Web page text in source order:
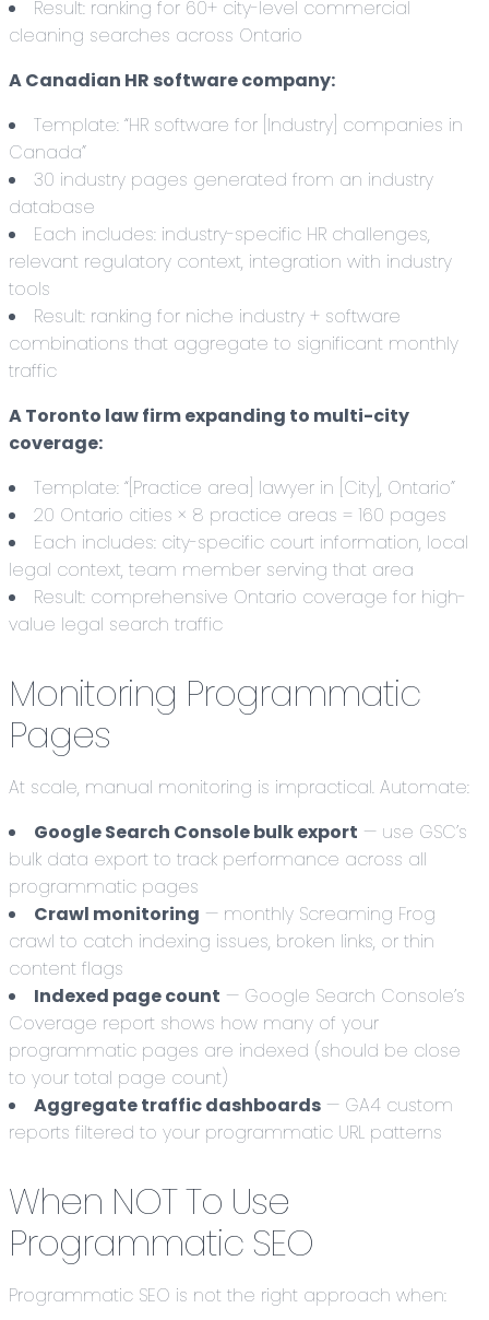
Result: ranking for 60+ city-level commercial
cleaning searches across Ontario
A Canadian HR software company:
Template: “HR software for [Industry] companies in
Canada”
30 industry pages generated from an industry
database
Each includes: industry-specific HR challenges,
relevant regulatory context, integration with industry
tools
Result: ranking for niche industry + software
combinations that aggregate to significant monthly
traffic
A Toronto law firm expanding to multi-city
coverage:
Template: “[Practice area] lawyer in [City], Ontario”
20 Ontario cities × 8 practice areas = 160 pages
Each includes: city-specific court information, local
legal context, team member serving that area
Result: comprehensive Ontario coverage for high-
value legal search traffic
Monitoring Programmatic
Pages
At scale, manual monitoring is impractical. Automate:
Google Search Console bulk export — use GSC’s
bulk data export to track performance across all
programmatic pages
Crawl monitoring — monthly Screaming Frog
crawl to catch indexing issues, broken links, or thin
content flags
Indexed page count — Google Search Console’s
Coverage report shows how many of your
programmatic pages are indexed (should be close
to your total page count)
Aggregate traffic dashboards — GA4 custom
reports filtered to your programmatic URL patterns
When NOT To Use
Programmatic SEO
Programmatic SEO is not the right approach when: